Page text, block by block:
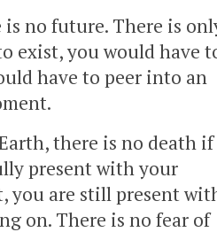
no future. There is
exist, you would have
have to peer into an
there is no death if
present with your
you are still present
on. There is no fear of